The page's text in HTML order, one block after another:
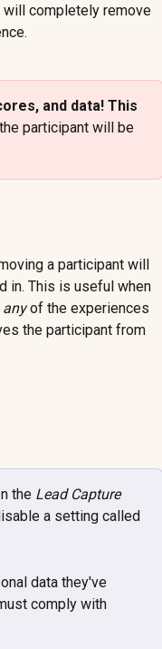
completely remove
and data! This
participant will be
a participant will
in. This is useful when
any of the experiences
the participant from
In the Lead Capture
a setting called
data they've
comply with